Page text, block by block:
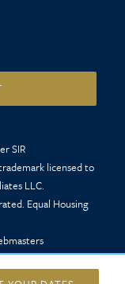
SIR
licensed to
LLC.
Equal Housing